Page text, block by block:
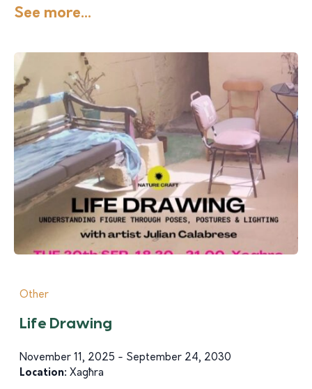
See more...
Other
Life Drawing
November 11, 2025 - September 24, 2030
Location: Xagħra